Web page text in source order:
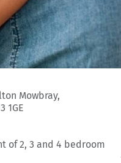
Mowbray,
1GE
of 2, 3 and 4 bedroom